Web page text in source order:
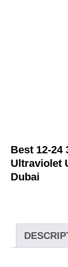
Best 12-24
Ultraviolet
Dubai